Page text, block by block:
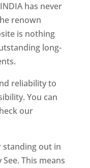
has never
renown
is nothing
long-
reliability to
You can
our
standing out in
This means